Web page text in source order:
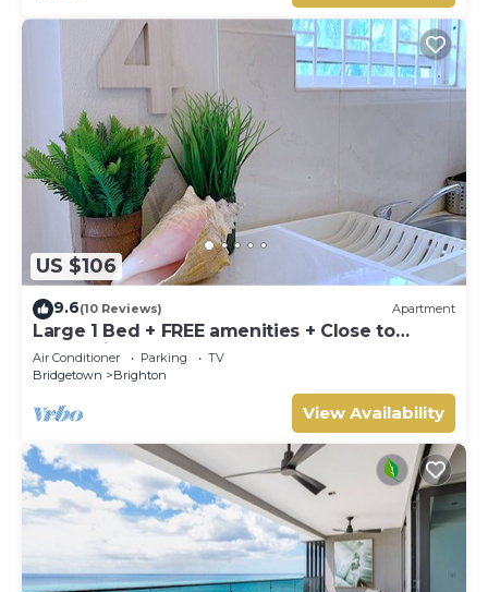
US $106
9.6(10 Reviews) Apartment
Large 1 Bed + FREE amenities + Close to
everything
Air Conditioner Parking
TV
Bridgetown
Brighton
View Availability